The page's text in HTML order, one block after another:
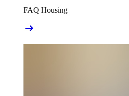
FAQ Housing